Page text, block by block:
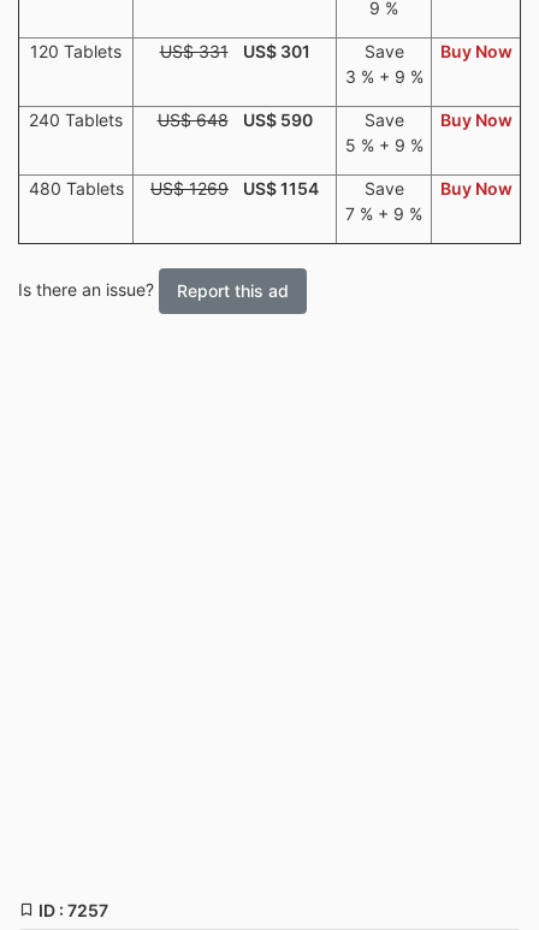
9 %
120 Tablets US$ 331 US$ 301
Save
3 % + 9 %
Buy Now
240 Tablets US$ 648 US$ 590
Save
5 % + 9 %
Buy Now
480 Tablets US$ 1269 US$ 1154
Save
7 % + 9 %
Buy Now
Is there an issue? Report this ad
ID : 7257